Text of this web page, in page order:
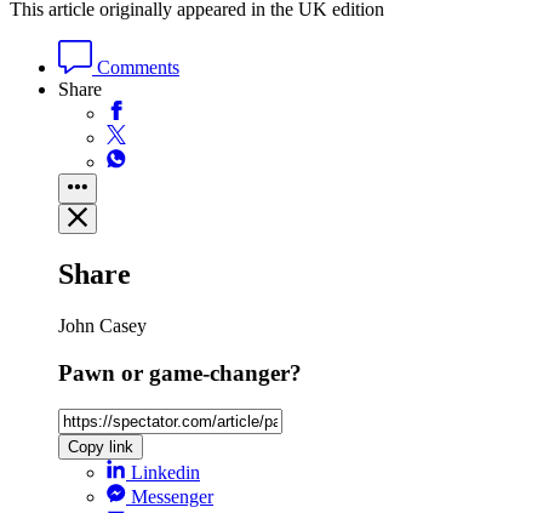
This article originally appeared in the UK edition
Comments
Share
Share
John Casey
Pawn or game-changer?
Copy link
Linkedin
Messenger